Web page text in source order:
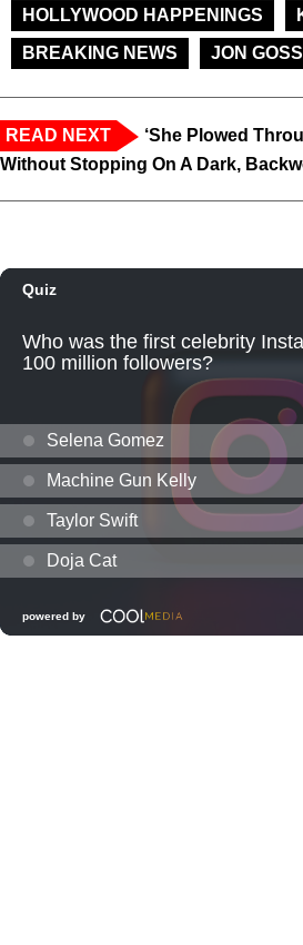
HOLLYWOOD HAPPENINGS
BREAKING NEWS
JON
READ NEXT
‘She Plowed
Without Stopping On A Dark,